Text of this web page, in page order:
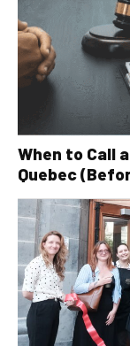
When to Call
Quebec